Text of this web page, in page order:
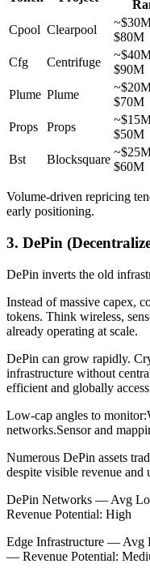
Cpool Clearpool
$80M
Cfg
Centrifuge
$90M
Plume Plume
$70M
Props
Props
$50M
Bst Blocksquare
$60M
Volume-driven repricing
early positioning.
3. DePin
DePin inverts the old
Instead of massive capex,
tokens. Think wireless,
already operating at scale.
DePin can grow rapidly.
infrastructure without
efficient and globally
Low-cap angles to monitor:
networks.Sensor and
Numerous DePin assets
despite visible revenue and
DePin Networks — Avg
Revenue Potential: High
Edge Infrastructure — Avg
— Revenue Potential: